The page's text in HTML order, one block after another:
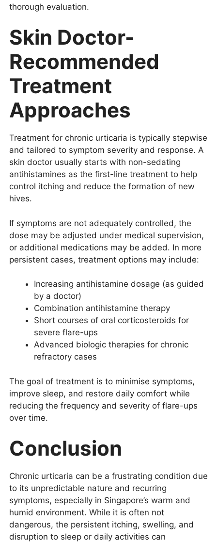
thorough evaluation.
Skin Doctor-
Recommended
Treatment
Approaches
Treatment for chronic urticaria is typically stepwise
and tailored to symptom severity and response. A
skin doctor usually starts with non-sedating
antihistamines as the first-line treatment to help
control itching and reduce the formation of new
hives.
If symptoms are not adequately controlled, the
dose may be adjusted under medical supervision,
or additional medications may be added. In more
persistent cases, treatment options may include:
Increasing antihistamine dosage (as guided
by a doctor)
Combination antihistamine therapy
Short courses of oral corticosteroids for
severe flare-ups
Advanced biologic therapies for chronic
refractory cases
The goal of treatment is to minimise symptoms,
improve sleep, and restore daily comfort while
reducing the frequency and severity of flare-ups
over time.
Conclusion
Chronic urticaria can be a frustrating condition due
to its unpredictable nature and recurring
symptoms, especially in Singapore’s warm and
humid environment. While it is often not
dangerous, the persistent itching, swelling, and
disruption to sleep or daily activities can